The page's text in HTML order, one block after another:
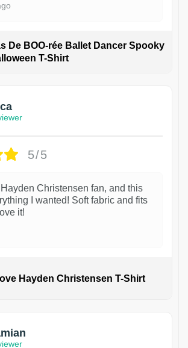
De BOO-rée Ballet Dancer Spooky
T-Shirt
5/5
Hayden Christensen fan, and this
I wanted! Soft fabric and fits
it!
Hayden Christensen T-Shirt